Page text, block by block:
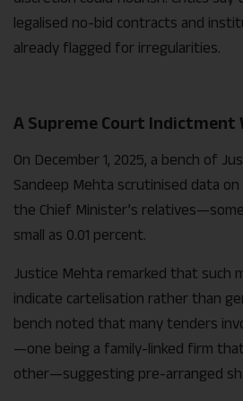
legalised no-bid contracts and
already flagged for irregularities.
A Supreme Court
On December 1, 2025, a bench of
Sandeep Mehta scrutinised data
the Chief Minister’s
small as 0.01 percent.
Justice Mehta remarked that such
indicate cartelisation rather than
bench noted that many tenders
—one being a family-linked firm
other—suggesting pre-arranged